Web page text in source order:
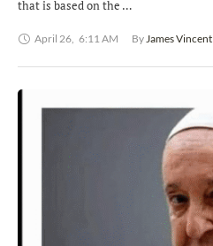
that is based on the …
April 26, 6:11 AM By James Vincent